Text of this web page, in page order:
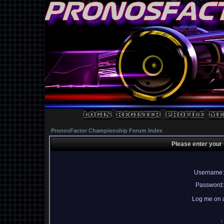
PronosFactor Championship Forum Index
Please enter
Username:
Password:
Log me on
I